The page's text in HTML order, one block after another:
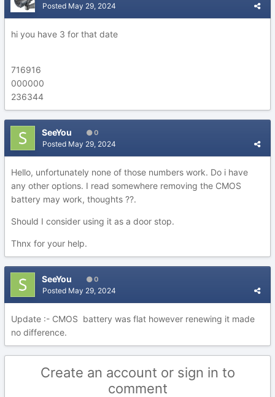
Posted May 29, 2024
hi you have 3 for that date
716916
000000
236344
SeeYou 0
Posted May 29, 2024
Hello, unfortunately none of those numbers work. Do i have
any other options. I read somewhere removing the CMOS
battery may work, thoughts ??.
Should I consider using it as a door stop.
Thnx for your help.
SeeYou 0
Posted May 29, 2024
Update :- CMOS battery was flat however renewing it made
no difference.
Create an account or sign in to
comment